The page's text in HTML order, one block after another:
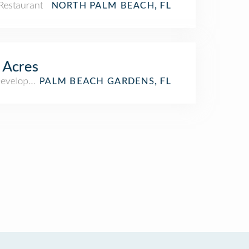
NORTH PALM BEACH, FL
PALM BEACH GARDENS, FL